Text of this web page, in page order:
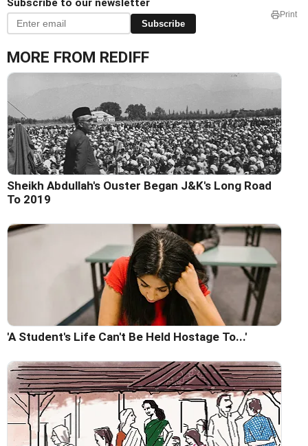
Subscribe to our newsletter
Subscribe
Print
MORE FROM REDIFF
Sheikh Abdullah's Ouster Began J&K's Long Road
To 2019
'A Student's Life Can't Be Held Hostage To...'